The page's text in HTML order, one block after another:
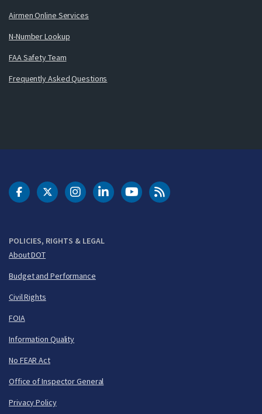
Airmen Online Services
N-Number Lookup
FAA Safety Team
Frequently Asked Questions
POLICIES, RIGHTS & LEGAL
About DOT
Budget and Performance
Civil Rights
FOIA
Information Quality
No FEAR Act
Office of Inspector General
Privacy Policy
DOT Facebook
DOT Twitter
DOT Instagram
DOT LinkedIn
FAA YouTubeCleared for Takeoff